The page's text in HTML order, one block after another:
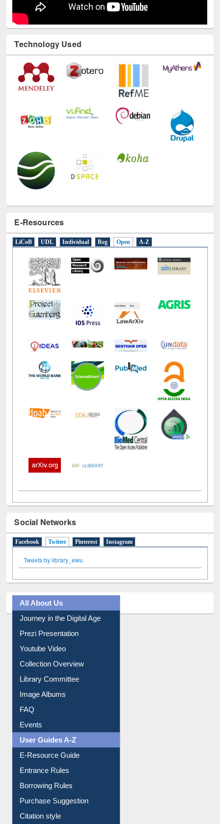
Technology Used
E-Resources
Social Networks
All About Us
Journey in the Digital Age
Prezi Presentation
Youtube Video
Collection Overview
Library Committee
Image Albums
FAQ
Events
User Guides A-Z
E-Resource Guide
Entrance Rules
Borrowing Rules
Purchase Suggestion